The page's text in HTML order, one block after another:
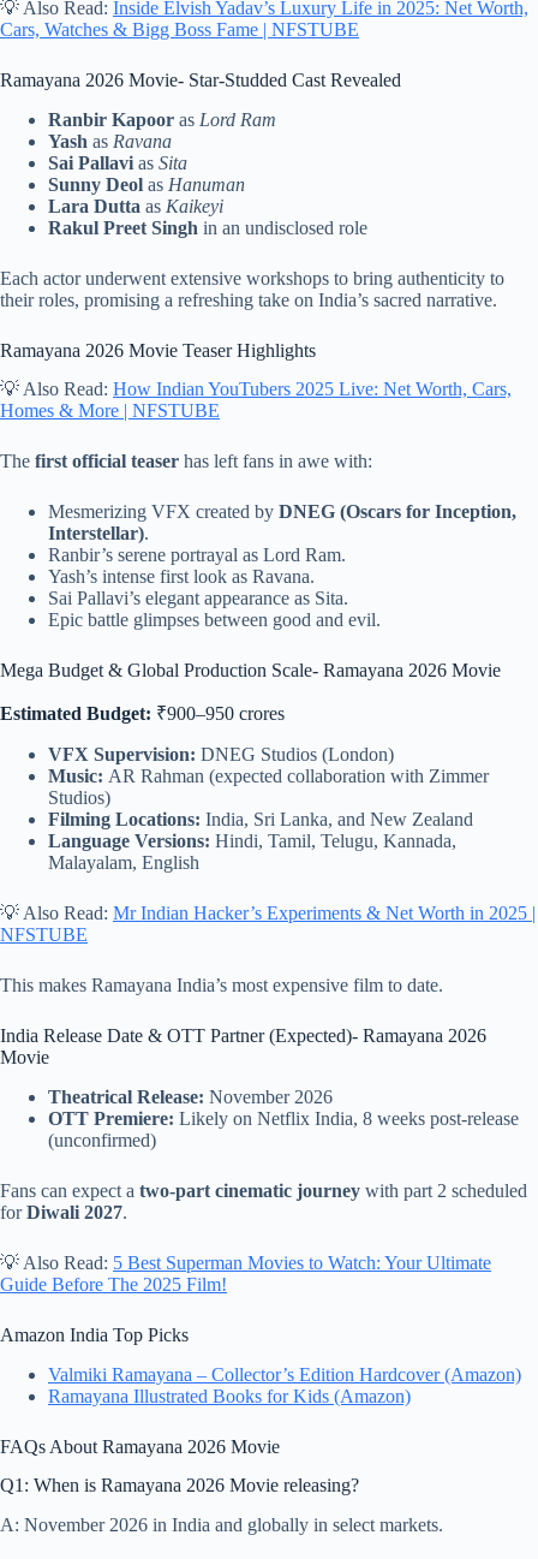
💡 Also Read: Inside Elvish Yadav’s Luxury Life in 2025: Net Worth,
Cars, Watches & Bigg Boss Fame | NFSTUBE
Ramayana 2026 Movie- Star-Studded Cast Revealed
Ranbir Kapoor as Lord Ram
Yash as Ravana
Sai Pallavi as Sita
Sunny Deol as Hanuman
Lara Dutta as Kaikeyi
Rakul Preet Singh in an undisclosed role
Each actor underwent extensive workshops to bring authenticity to
their roles, promising a refreshing take on India’s sacred narrative.
Ramayana 2026 Movie Teaser Highlights
💡 Also Read: How Indian YouTubers 2025 Live: Net Worth, Cars,
Homes & More | NFSTUBE
The first official teaser has left fans in awe with:
Mesmerizing VFX created by DNEG (Oscars for Inception,
Interstellar).
Ranbir’s serene portrayal as Lord Ram.
Yash’s intense first look as Ravana.
Sai Pallavi’s elegant appearance as Sita.
Epic battle glimpses between good and evil.
Mega Budget & Global Production Scale- Ramayana 2026 Movie
Estimated Budget: ₹900–950 crores
VFX Supervision: DNEG Studios (London)
Music: AR Rahman (expected collaboration with Zimmer
Studios)
Filming Locations: India, Sri Lanka, and New Zealand
Language Versions: Hindi, Tamil, Telugu, Kannada,
Malayalam, English
💡 Also Read: Mr Indian Hacker’s Experiments & Net Worth in 2025 |
NFSTUBE
This makes Ramayana India’s most expensive film to date.
India Release Date & OTT Partner (Expected)- Ramayana 2026
Movie
Theatrical Release: November 2026
OTT Premiere: Likely on Netflix India, 8 weeks post-release
(unconfirmed)
Fans can expect a two-part cinematic journey with part 2 scheduled
forDiwali 2027.
💡 Also Read: 5 Best Superman Movies to Watch: Your Ultimate
Guide Before The 2025 Film!
Amazon India Top Picks
Valmiki Ramayana – Collector’s Edition Hardcover (Amazon)
Ramayana Illustrated Books for Kids (Amazon)
FAQs About Ramayana 2026 Movie
Q1: When is Ramayana 2026 Movie releasing?
A: November 2026 in India and globally in select markets.